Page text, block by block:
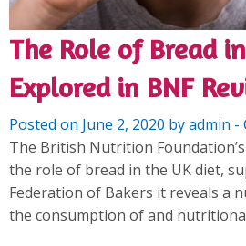
The Role of Bread
Explored in BNF
Posted on June 2, 2020 by admin -
The British Nutrition
the role of bread in the UK diet,
Federation of Bakers it reveals a
the consumption of and